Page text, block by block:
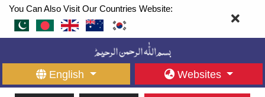
You Can Also Visit Our Countries Website:
English Websites